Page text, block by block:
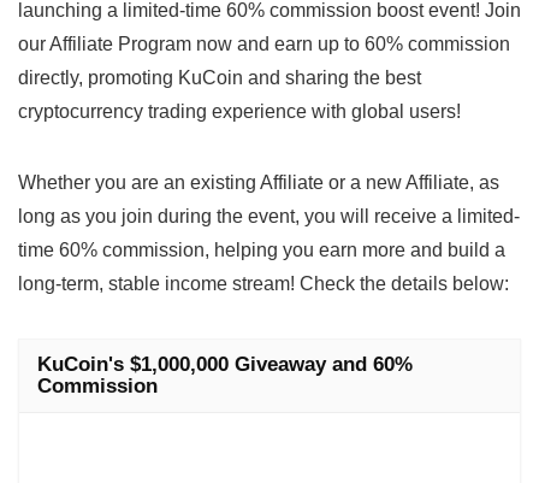
launching a limited-time 60% commission boost event! Join
our Affiliate Program now and earn up to 60% commission
directly, promoting KuCoin and sharing the best
cryptocurrency trading experience with global users!
Whether you are an existing Affiliate or a new Affiliate, as
long as you join during the event, you will receive a limited-
time 60% commission, helping you earn more and build a
long-term, stable income stream! Check the details below:
KuCoin's $1,000,000 Giveaway and 60%
Commission